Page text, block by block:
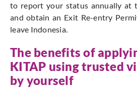
to report your status annually at
and obtain an Exit Re-entry
leave Indonesia.
The benefits of
KITAP using trusted
by yourself